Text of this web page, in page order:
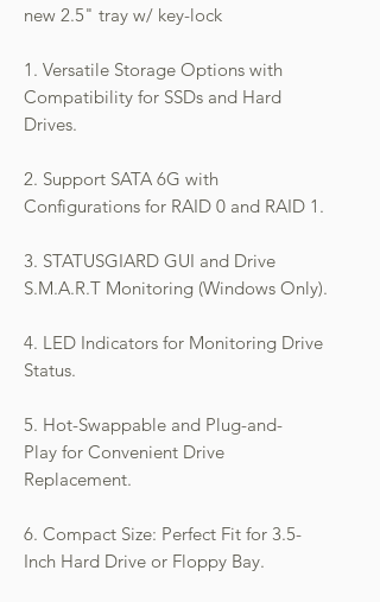
new 2.5" tray w/ key-lock
1. Versatile Storage Options with
Compatibility for SSDs and Hard
Drives.
2. Support SATA 6G with
Configurations for RAID 0 and RAID 1.
3. STATUSGIARD GUI and Drive
S.M.A.R.T Monitoring (Windows Only).
4. LED Indicators for Monitoring Drive
Status.
5. Hot-Swappable and Plug-and-
Play for Convenient Drive
Replacement.
6. Compact Size: Perfect Fit for 3.5-
Inch Hard Drive or Floppy Bay.